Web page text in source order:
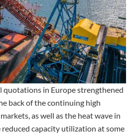
quotations in Europe strengthened
back of the continuing high
as well as the heat wave in
capacity utilization at some